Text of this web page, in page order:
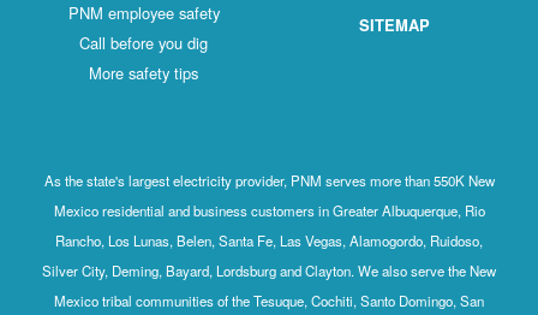
PNM employee safety
Call before you dig
More safety tips
SITEMAP
As the state's largest electricity provider, PNM serves more than 550K New
Mexico residential and business customers in Greater Albuquerque, Rio
Rancho, Los Lunas, Belen, Santa Fe, Las Vegas, Alamogordo, Ruidoso,
Silver City, Deming, Bayard, Lordsburg and Clayton. We also serve the New
Mexico tribal communities of the Tesuque, Cochiti, Santo Domingo, San